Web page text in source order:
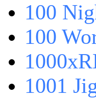
100
100
1001